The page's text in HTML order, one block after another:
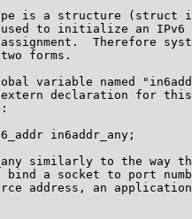
is a structure (struct
to initialize an IPv6
Therefore
forms.
variable named
declaration for
in6addr_any;
similarly to the way
bind a socket to port
address, an